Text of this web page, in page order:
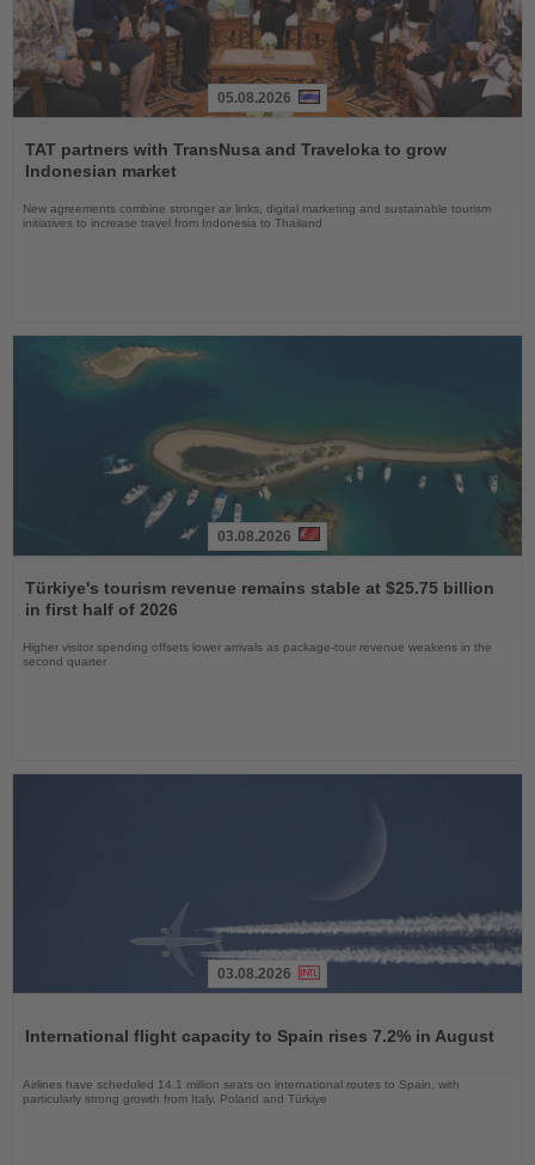
the
News
05.08.2026
TAT partners with TransNusa and Traveloka to grow
Indonesian market
New agreements combine stronger air links, digital marketing and sustainable tourism
initiatives to increase travel from Indonesia to Thailand
the
News
03.08.2026
Türkiye's tourism revenue remains stable at $25.75 billion
in first half of 2026
Higher visitor spending offsets lower arrivals as package-tour revenue weakens in the
second quarter
News
03.08.2026
International flight capacity to Spain rises 7.2% in August
Airlines have scheduled 14.1 million seats on international routes to Spain, with
particularly strong growth from Italy, Poland and Türkiye